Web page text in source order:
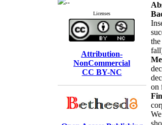
Licenses
Attribution-
NonCommercial
CC BY-NC
on